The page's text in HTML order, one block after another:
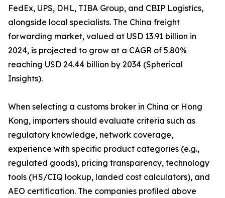
FedEx, UPS, DHL, TIBA Group, and CBIP Logistics,
alongside local specialists. The China freight
forwarding market, valued at USD 13.91 billion in
2024, is projected to grow at a CAGR of 5.80%
reaching USD 24.44 billion by 2034 (Spherical
Insights).
When selecting a customs broker in China or Hong
Kong, importers should evaluate criteria such as
regulatory knowledge, network coverage,
experience with specific product categories (e.g.,
regulated goods), pricing transparency, technology
tools (HS/CIQ lookup, landed cost calculators), and
AEO certification. The companies profiled above